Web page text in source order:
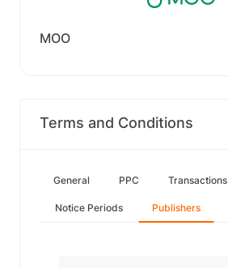
MOO
Terms and Conditions
General PPC Transactions
Notice Periods Publishers